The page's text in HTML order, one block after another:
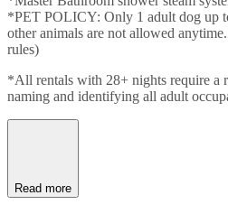
*PET POLICY: Only 1 adult dog up
other animals are not allowed
rules)
*All rentals with 28+ nights require a
naming and identifying all adult
Read more